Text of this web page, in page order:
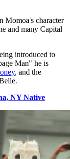
Momoa's character
and many Capital
introduced to
Man" he is
, and the
NY Native